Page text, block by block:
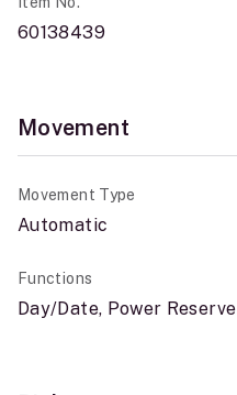
60138439
Movement
Movement Type
Automatic
Functions
Day/Date, Power Reserve